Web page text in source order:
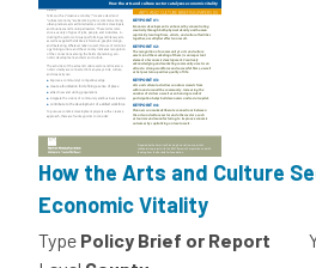
How the Arts and Culture
Economic Vitality
Type Policy Brief or Report